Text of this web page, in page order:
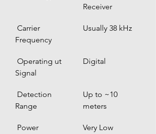
Receiver
Frequency
Usually 38 kHz
Signal
Digital
Range
Up to ~10
meters
Very Low